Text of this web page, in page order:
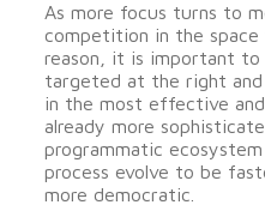
As more focus turns to
competition in the
reason, it is important to
targeted at the right and
in the most effective
already more
programmatic
process evolve to be
more democratic.